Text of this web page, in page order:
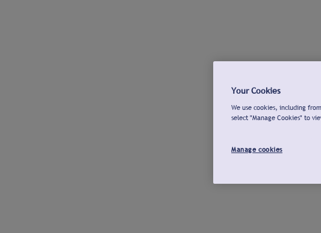
Your Cookies
We use cookies, including
select "Manage Cookies" to
Manage cookies